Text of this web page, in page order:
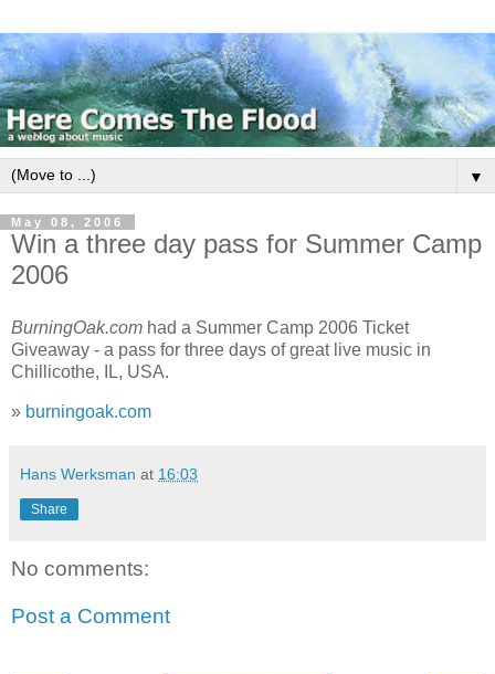
▼
May 08, 2006
Win a three day pass for Summer Camp
2006
BurningOak.com had a Summer Camp 2006 Ticket
Giveaway - a pass for three days of great live music in
Chillicothe, IL, USA.
» burningoak.com
Hans Werksman at 16:03
Share
No comments:
Post a Comment